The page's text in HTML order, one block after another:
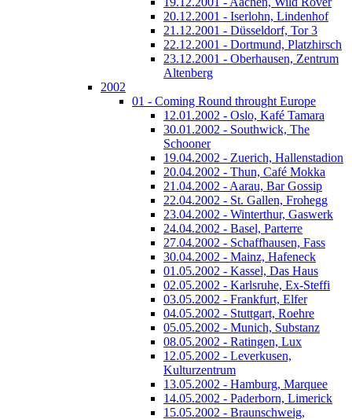
20.12.2001 - Iserlohn, Lindenhof
21.12.2001 - Düsseldorf, Tor 3
22.12.2001 - Dortmund, Platzhirsch
23.12.2001 - Oberhausen, Zentrum
Altenberg
2002
01 - Coming Round throught Europe
12.01.2002 - Oslo, Kafé Tamara
30.01.2002 - Southwick, The
Schooner
19.04.2002 - Zuerich, Hallenstadion
20.04.2002 - Thun, Café Mokka
21.04.2002 - Aarau, Bar Gossip
22.04.2002 - St. Gallen, Frohegg
23.04.2002 - Winterthur, Gaswerk
24.04.2002 - Basel, Parterre
27.04.2002 - Schaffhausen, Fass
30.04.2002 - Mainz, Hafeneck
01.05.2002 - Kassel, Das Haus
02.05.2002 - Karlsruhe, Ex-Steffi
03.05.2002 - Frankfurt, Elfer
04.05.2002 - Stuttgart, Roehre
05.05.2002 - Munich, Substanz
08.05.2002 - Ratingen, Lux
12.05.2002 - Leverkusen,
Kulturzentrum
13.05.2002 - Hamburg, Marquee
14.05.2002 - Paderborn, Limerick
15.05.2002 - Braunschweig,